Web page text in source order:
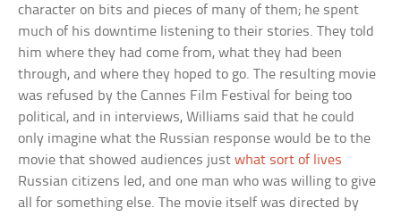
character on bits and pieces of many of them; he spent
much of his downtime listening to their stories. They told
him where they had come from, what they had been
through, and where they hoped to go. The resulting movie
was refused by the Cannes Film Festival for being too
political, and in interviews, Williams said that he could
only imagine what the Russian response would be to the
movie that showed audiences justwhat sort of lives
Russian citizens led, and one man who was willing to give
all for something else. The movie itself was directed by